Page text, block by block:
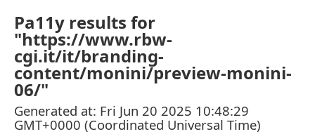
Pa11y results for
"https://www.rbw-
cgi.it/it/branding-
content/monini/preview-monini-
06/"
Generated at: Fri Jun 20 2025 10:48:29
GMT+0000 (Coordinated Universal Time)